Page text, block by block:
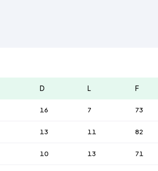
D L F
16 7 73
13 11 82
10 13 71